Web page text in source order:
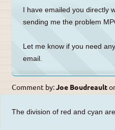
I have emailed you directly
sending me the problem
Let me know if you need
email.
Comment by:Joe Boudreault
The division of red and cyan